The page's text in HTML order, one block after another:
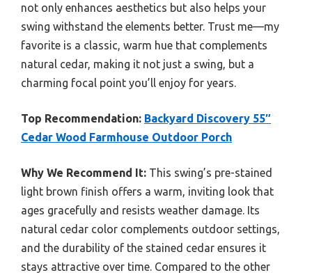
not only enhances aesthetics but also helps your
swing withstand the elements better. Trust me—my
favorite is a classic, warm hue that complements
natural cedar, making it not just a swing, but a
charming focal point you’ll enjoy for years.
Top Recommendation: Backyard Discovery 55″
Cedar Wood Farmhouse Outdoor Porch
Why We Recommend It: This swing’s pre-stained
light brown finish offers a warm, inviting look that
ages gracefully and resists weather damage. Its
natural cedar color complements outdoor settings,
and the durability of the stained cedar ensures it
stays attractive over time. Compared to the other